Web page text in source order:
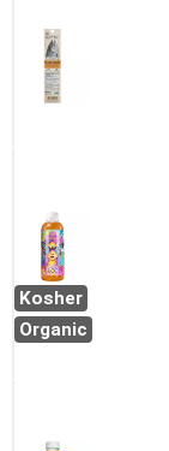
Kosher
Organic